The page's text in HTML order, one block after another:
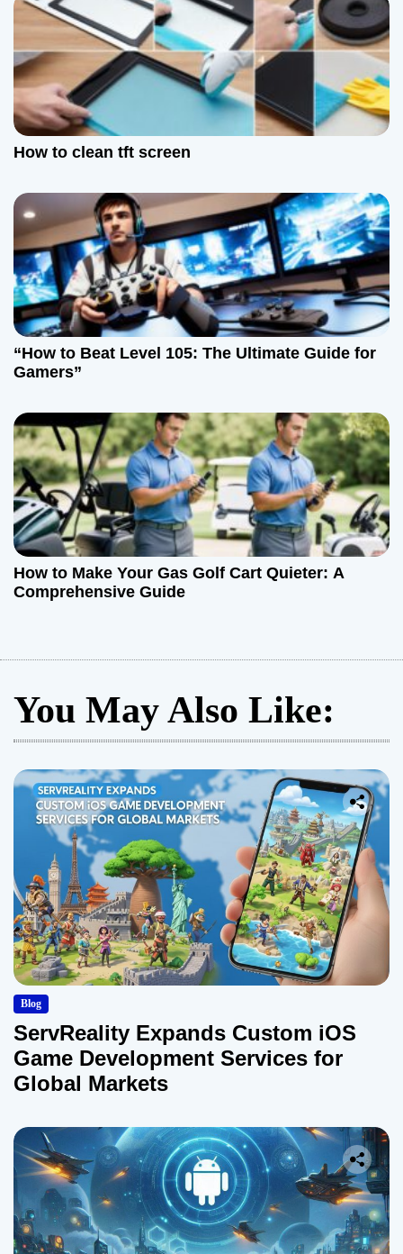
How to clean tft screen
“How to Beat Level 105: The Ultimate Guide for
Gamers”
How to Make Your Gas Golf Cart Quieter: A
Comprehensive Guide
You May Also Like:
Blog
ServReality Expands Custom iOS
Game Development Services for
Global Markets